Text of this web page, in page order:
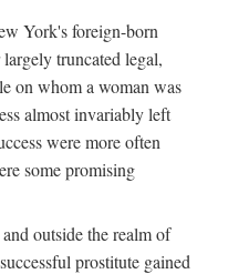
York's foreign-born
truncated legal,
on whom a woman was
almost invariably left
were more often
some promising
outside the realm of
prostitute gained